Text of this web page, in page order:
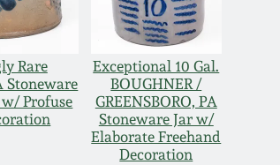
Rare
Stoneware
Profuse
Exceptional 10 Gal.
BOUGHNER /
GREENSBORO, PA
Stoneware Jar w/
Elaborate Freehand
Decoration